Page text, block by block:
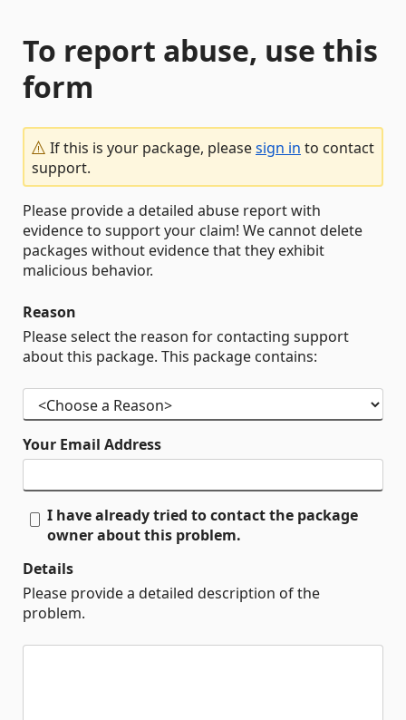
To report abuse, use this
form
If this is your package, pleasesign in to contact
support.
Please provide a detailed abuse report with
evidence to support your claim! We cannot delete
packages without evidence that they exhibit
malicious behavior.
Reason
Please select the reason for contacting support
about this package. This package contains:
Your Email Address
I have already tried to contact the package
owner about this problem.
Details
Please provide a detailed description of the
problem.